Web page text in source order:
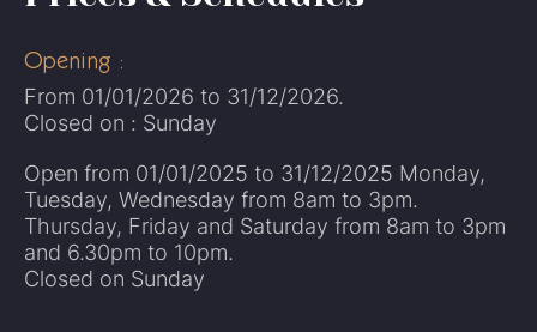
Opening :
From 01/01/2026 to 31/12/2026.
Closed on : Sunday
Open from 01/01/2025 to 31/12/2025 Monday,
Tuesday, Wednesday from 8am to 3pm.
Thursday, Friday and Saturday from 8am to 3pm
and 6.30pm to 10pm.
Closed on Sunday